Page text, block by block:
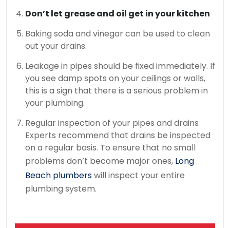
Don’t let grease and oil get in your kitchen
Baking soda and vinegar can be used to clean
out your drains.
Leakage in pipes should be fixed immediately. If
you see damp spots on your ceilings or walls,
this is a sign that there is a serious problem in
your plumbing.
Regular inspection of your pipes and drains
Experts recommend that drains be inspected
on a regular basis. To ensure that no small
problems don’t become major ones, Long
Beach plumberswill inspect your entire
plumbing system.